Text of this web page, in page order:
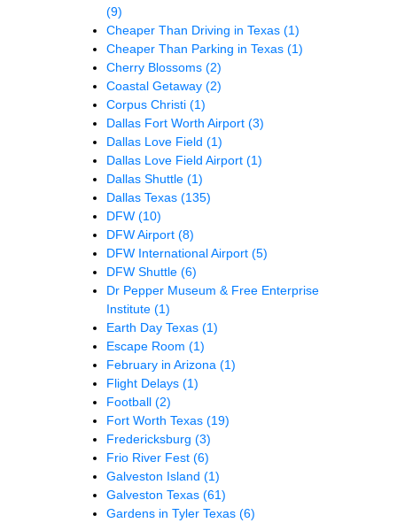
(9)
Cheaper Than Driving in Texas (1)
Cheaper Than Parking in Texas (1)
Cherry Blossoms (2)
Coastal Getaway (2)
Corpus Christi (1)
Dallas Fort Worth Airport (3)
Dallas Love Field (1)
Dallas Love Field Airport (1)
Dallas Shuttle (1)
Dallas Texas (135)
DFW (10)
DFW Airport (8)
DFW International Airport (5)
DFW Shuttle (6)
Dr Pepper Museum & Free Enterprise
Institute (1)
Earth Day Texas (1)
Escape Room (1)
February in Arizona (1)
Flight Delays (1)
Football (2)
Fort Worth Texas (19)
Fredericksburg (3)
Frio River Fest (6)
Galveston Island (1)
Galveston Texas (61)
Gardens in Tyler Texas (6)